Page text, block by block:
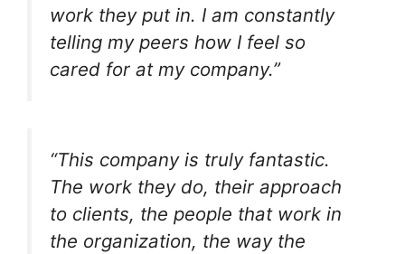
work they put in. I am constantly
telling my peers how I feel so
cared for at my company.”
“This company is truly fantastic.
The work they do, their approach
to clients, the people that work in
the organization, the way the